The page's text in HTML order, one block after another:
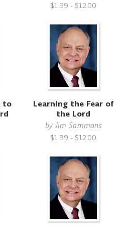
$1.99 - $12.00
to
Learning the Fear of
the Lord
byJim Sammons
$1.99 - $12.00